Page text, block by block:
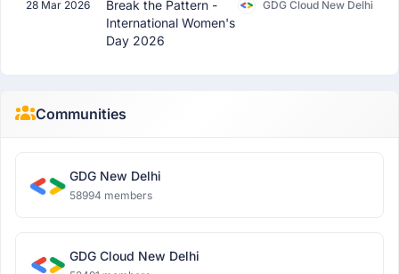
28 Mar 2026
Break the Pattern -
International Women's
Day 2026
GDG Cloud New Delhi
Communities
GDG New Delhi
58994 members
GDG Cloud New Delhi